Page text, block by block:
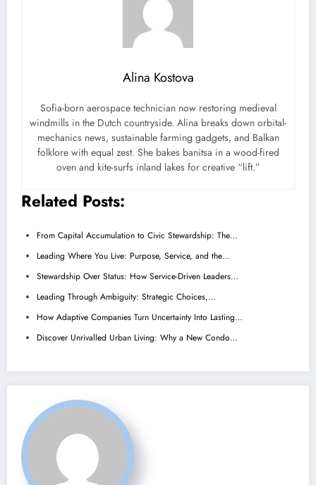
Alina Kostova
Sofia-born aerospace technician now restoring medieval
windmills in the Dutch countryside. Alina breaks down orbital-
mechanics news, sustainable farming gadgets, and Balkan
folklore with equal zest. She bakes banitsa in a wood-fired
oven and kite-surfs inland lakes for creative “lift.”
Related Posts:
From Capital Accumulation to Civic Stewardship: The…
Leading Where You Live: Purpose, Service, and the…
Stewardship Over Status: How Service-Driven Leaders…
Leading Through Ambiguity: Strategic Choices,…
How Adaptive Companies Turn Uncertainty Into Lasting…
Discover Unrivalled Urban Living: Why a New Condo…